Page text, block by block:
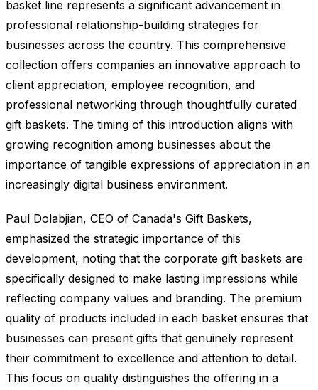
basket line represents a significant advancement in
professional relationship-building strategies for
businesses across the country. This comprehensive
collection offers companies an innovative approach to
client appreciation, employee recognition, and
professional networking through thoughtfully curated
gift baskets. The timing of this introduction aligns with
growing recognition among businesses about the
importance of tangible expressions of appreciation in an
increasingly digital business environment.
Paul Dolabjian, CEO of Canada's Gift Baskets,
emphasized the strategic importance of this
development, noting that the corporate gift baskets are
specifically designed to make lasting impressions while
reflecting company values and branding. The premium
quality of products included in each basket ensures that
businesses can present gifts that genuinely represent
their commitment to excellence and attention to detail.
This focus on quality distinguishes the offering in a